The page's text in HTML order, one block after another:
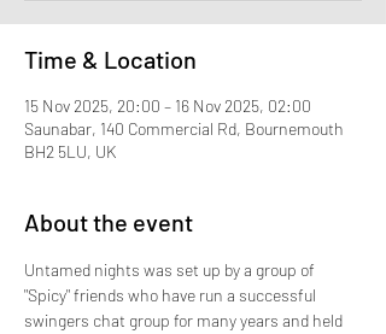
Time & Location
15 Nov 2025, 20:00 – 16 Nov 2025, 02:00
Saunabar, 140 Commercial Rd, Bournemouth
BH2 5LU, UK
About the event
Untamed nights was set up by a group of
"Spicy" friends who have run a successful
swingers chat group for many years and held